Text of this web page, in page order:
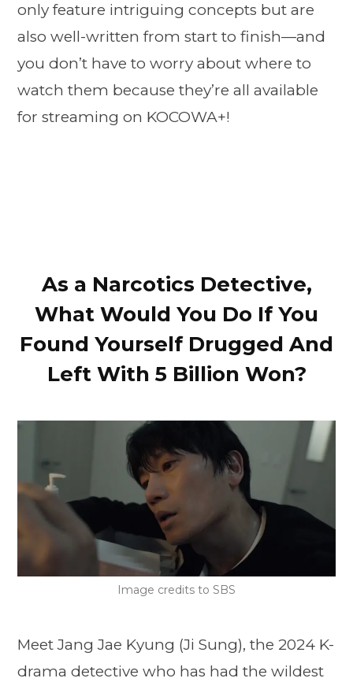
only feature intriguing concepts but are
also well-written from start to finish—and
you don’t have to worry about where to
watch them because they’re all available
for streaming on KOCOWA+!
As a Narcotics Detective,
What Would You Do If You
Found Yourself Drugged And
Left With 5 Billion Won?
Image credits to SBS
Meet Jang Jae Kyung (Ji Sung), the 2024 K-
drama detective who has had the wildest